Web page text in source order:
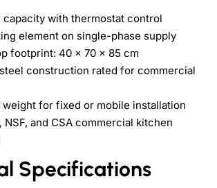
capacity with thermostat control
element on single-phase supply
footprint: 40 × 70 × 85 cm
construction rated for commercial
weight for fixed or mobile installation
NSF, and CSA commercial kitchen
Specifications